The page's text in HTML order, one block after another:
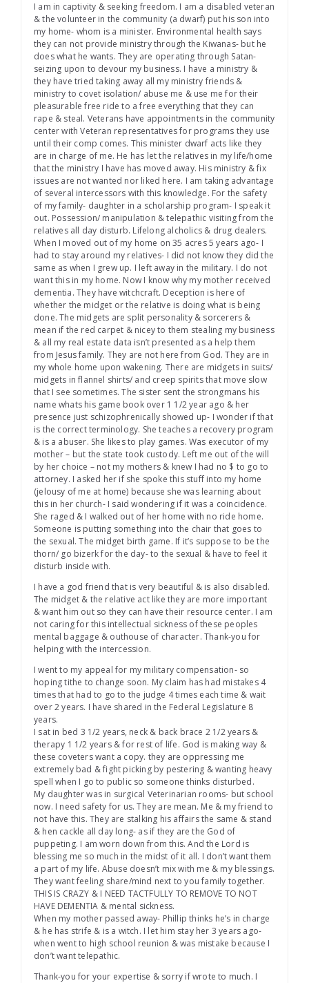
I am in captivity & seeking freedom. I am a disabled veteran
& the volunteer in the community (a dwarf) put his son into
my home- whom is a minister. Environmental health says
they can not provide ministry through the Kiwanas- but he
does what he wants. They are operating through Satan-
seizing upon to devour my business. I have a ministry &
they have tried taking away all my ministry friends &
ministry to covet isolation/ abuse me & use me for their
pleasurable free ride to a free everything that they can
rape & steal. Veterans have appointments in the community
center with Veteran representatives for programs they use
until their comp comes. This minister dwarf acts like they
are in charge of me. He has let the relatives in my life/home
that the ministry I have has moved away. His ministry & fix
issues are not wanted nor liked here. I am taking advantage
of several intercessors with this knowledge. For the safety
of my family- daughter in a scholarship program- I speak it
out. Possession/ manipulation & telepathic visiting from the
relatives all day disturb. Lifelong alcholics & drug dealers.
When I moved out of my home on 35 acres 5 years ago- I
had to stay around my relatives- I did not know they did the
same as when I grew up. I left away in the military. I do not
want this in my home. Now I know why my mother received
dementia. They have witchcraft. Deception is here of
whether the midget or the relative is doing what is being
done. The midgets are split personality & sorcerers &
mean if the red carpet & nicey to them stealing my business
& all my real estate data isn’t presented as a help them
from Jesus family. They are not here from God. They are in
my whole home upon wakening. There are midgets in suits/
midgets in flannel shirts/ and creep spirits that move slow
that I see sometimes. The sister sent the strongmans his
name whats his game book over 1 1/2 year ago & her
presence just schizophrenically showed up- I wonder if that
is the correct terminology. She teaches a recovery program
& is a abuser. She likes to play games. Was executor of my
mother – but the state took custody. Left me out of the will
by her choice – not my mothers & knew I had no $ to go to
attorney. I asked her if she spoke this stuff into my home
(jelousy of me at home) because she was learning about
this in her church- I said wondering if it was a coincidence.
She raged & I walked out of her home with no ride home.
Someone is putting something into the chair that goes to
the sexual. The midget birth game. If it’s suppose to be the
thorn/ go bizerk for the day- to the sexual & have to feel it
disturb inside with.
I have a god friend that is very beautiful & is also disabled.
The midget & the relative act like they are more important
& want him out so they can have their resource center. I am
not caring for this intellectual sickness of these peoples
mental baggage & outhouse of character. Thank-you for
helping with the intercession.
I went to my appeal for my military compensation- so
hoping tithe to change soon. My claim has had mistakes 4
times that had to go to the judge 4 times each time & wait
over 2 years. I have shared in the Federal Legislature 8
years.
I sat in bed 3 1/2 years, neck & back brace 2 1/2 years &
therapy 1 1/2 years & for rest of life. God is making way &
these coveters want a copy. they are oppressing me
extremely bad & fight picking by pestering & wanting heavy
spell when I go to public so someone thinks disturbed.
My daughter was in surgical Veterinarian rooms- but school
now. I need safety for us. They are mean. Me & my friend to
not have this. They are stalking his affairs the same & stand
& hen cackle all day long- as if they are the God of
puppeting. I am worn down from this. And the Lord is
blessing me so much in the midst of it all. I don’t want them
a part of my life. Abuse doesn’t mix with me & my blessings.
They want feeling share/mind next to you family together.
THIS IS CRAZY & I NEED TACTFULLY TO REMOVE TO NOT
HAVE DEMENTIA & mental sickness.
When my mother passed away- Phillip thinks he’s in charge
& he has strife & is a witch. I let him stay her 3 years ago-
when went to high school reunion & was mistake because I
don’t want telepathic.
Thank-you for your expertise & sorry if wrote to much. I